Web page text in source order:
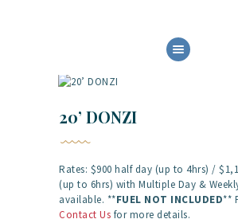
ABOUT US
OUR SERVICES
BOAT FLEET
GALLERY
CONTACT
20’ DONZI
Rates: $900 half day (up to 4hrs) /
(up to 6hrs) with Multiple Day &
available. **FUEL NOT INCLUDED**
Contact Us for more details.